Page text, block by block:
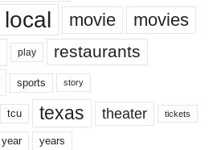
local movie movies
play restaurants
sports story
tcu texas theater tickets
year years